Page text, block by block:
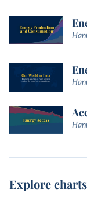
Explore